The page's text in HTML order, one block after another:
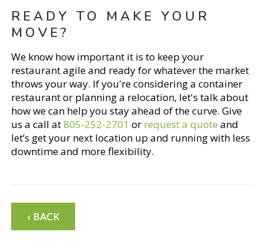
READY TO MAKE YOUR
MOVE?
We know how important it is to keep your
restaurant agile and ready for whatever the market
throws your way. If you're considering a container
restaurant or planning a relocation, let's talk about
how we can help you stay ahead of the curve. Give
us a call at805-252-2701 or request a quote and
let’s get your next location up and running with less
downtime and more flexibility.
‹ BACK